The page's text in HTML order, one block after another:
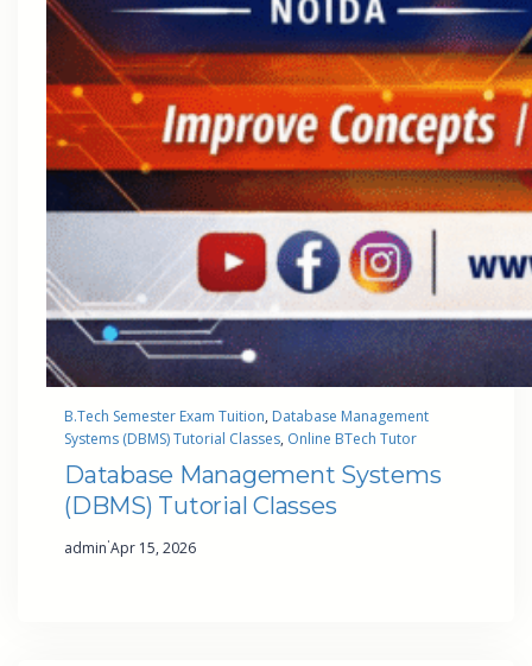
B.Tech Semester Exam Tuition, Database Management
Systems (DBMS) Tutorial Classes, Online BTech Tutor
Database Management Systems
(DBMS) Tutorial Classes
admin·Apr 15, 2026